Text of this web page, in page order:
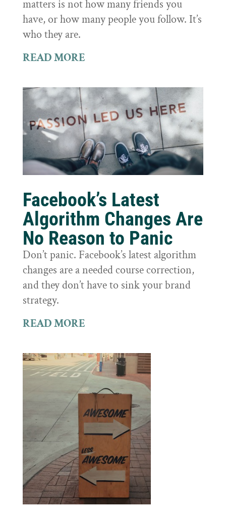
matters is not how many friends you
have, or how many people you follow. It’s
who they are.
READ MORE
Facebook’s Latest
Algorithm Changes Are
No Reason to Panic
Don’t panic. Facebook’s latest algorithm
changes are a needed course correction,
and they don’t have to sink your brand
strategy.
READ MORE